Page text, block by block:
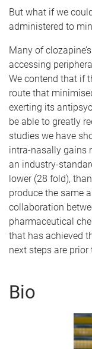
But what if we
administered to
Many of
accessing
We contend that if
route that
exerting its
be able to greatly
studies we have
intra-nasally gains
an industry-
lower (28 fold),
produce the same
collaboration
pharmaceutical
that has achieved
next steps are
Bio